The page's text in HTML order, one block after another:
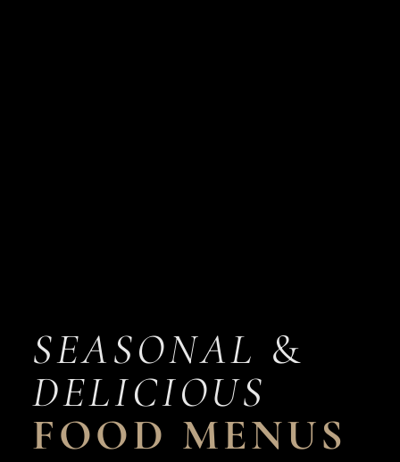
SEASONAL &
DELICIOUS
FOOD MENUS